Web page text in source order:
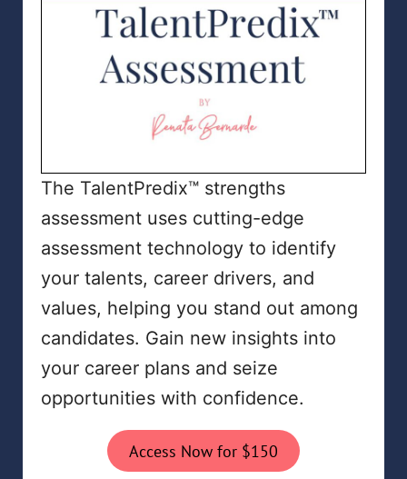
The TalentPredix™ strengths
assessment uses cutting-edge
assessment technology to identify
your talents, career drivers, and
values, helping you stand out among
candidates. Gain new insights into
your career plans and seize
opportunities with confidence.
Access Now for $150